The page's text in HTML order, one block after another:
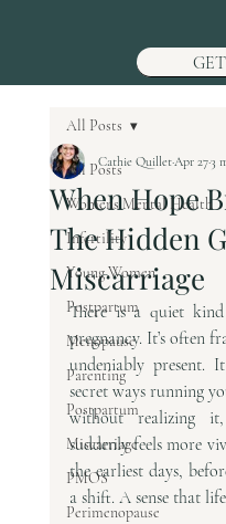
All Posts
Womens Mental Health
Infertility
Young Women
Postpartum
Menopause
Parenting
Postpartum
Miscarriage
PMOS
Perimenopause
All Posts
When Hope
The Hidden
Miscarriage
Cathie QuilletApr 273
There is a quiet
pregnancy. It’s often
undeniably present.
secret ways running
without realizing
suddenly feels more
the earliest days,
a shift. A sense that